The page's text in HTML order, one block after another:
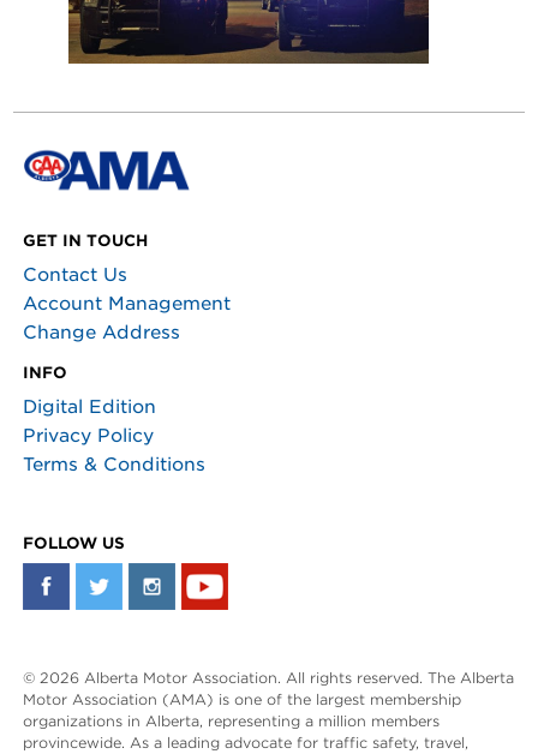
GET IN TOUCH
Contact Us
Account Management
Change Address
INFO
Digital Edition
Privacy Policy
Terms & Conditions
FOLLOW US
© 2026 Alberta Motor Association. All rights reserved. The Alberta
Motor Association (AMA) is one of the largest membership
organizations in Alberta, representing a million members
provincewide. As a leading advocate for traffic safety, travel,